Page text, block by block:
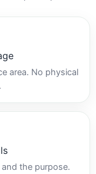
area. No physical
the purpose.